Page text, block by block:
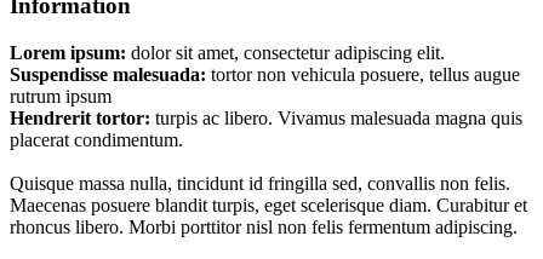
Information
Lorem ipsum: dolor sit amet, consectetur adipiscing elit.
Suspendisse malesuada: tortor non vehicula posuere, tellus augue
rutrum ipsum
Hendrerit tortor: turpis ac libero. Vivamus malesuada magna quis
placerat condimentum.
Quisque massa nulla, tincidunt id fringilla sed, convallis non felis.
Maecenas posuere blandit turpis, eget scelerisque diam. Curabitur et
rhoncus libero. Morbi porttitor nisl non felis fermentum adipiscing.